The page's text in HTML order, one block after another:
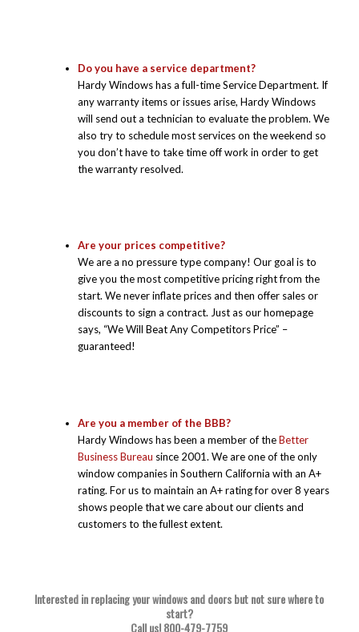
Do you have a service department?
Hardy Windows has a full-time Service Department. If
any warranty items or issues arise, Hardy Windows
will send out a technician to evaluate the problem. We
also try to schedule most services on the weekend so
you don’t have to take time off work in order to get
the warranty resolved.
Are your prices competitive?
We are a no pressure type company! Our goal is to
give you the most competitive pricing right from the
start. We never inflate prices and then offer sales or
discounts to sign a contract. Just as our homepage
says, “We Will Beat Any Competitors Price” –
guaranteed!
Are you a member of the BBB?
Hardy Windows has been a member of theBetter
Business Bureau since 2001. We are one of the only
window companies in Southern California with an A+
rating. For us to maintain an A+ rating for over 8 years
shows people that we care about our clients and
customers to the fullest extent.
Interested in replacing your windows and doors but not sure where to
start?
Call us!800-479-7759